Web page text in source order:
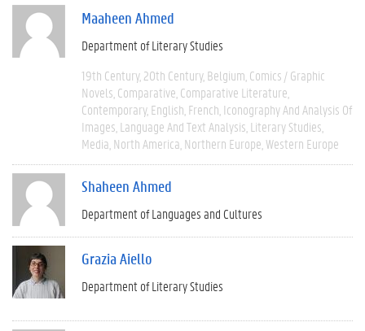
Maaheen Ahmed
Department of Literary Studies
19th Century 20th Century Belgium Comics / Graphic
Novels Comparative Comparative Literature
Contemporary English French Iconography And Analysis Of
Images Language And Text Analysis Literary Studies
Media North America Northern Europe Western Europe
Shaheen Ahmed
Department of Languages and Cultures
Grazia Aiello
Department of Literary Studies